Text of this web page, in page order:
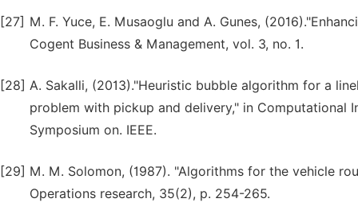
[27] M. F. Yuce, E. Musaoglu and A. Gunes,
Cogent Business & Management, vol. 3, no. 1.
[28] A. Sakalli, (2013)."Heuristic bubble algorithm for a
problem with pickup and delivery," in Computational
Symposium on. IEEE.
[29] M. M. Solomon, (1987). "Algorithms for the vehicle
Operations research, 35(2), p. 254-265.